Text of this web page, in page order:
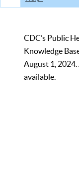
CDC’s Public
Knowledge
August 1,
available.